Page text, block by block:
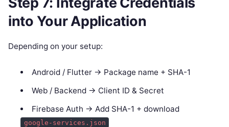
into Your Application
Depending on your setup:
Android / Flutter → Package name + SHA-1
Web / Backend → Client ID & Secret
Firebase Auth → Add SHA-1 + download
google-services.json